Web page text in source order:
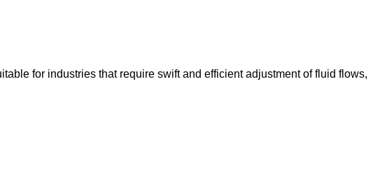
for industries that require swift and efficient adjustment of fluid flows,